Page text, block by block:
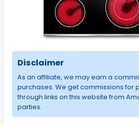
Disclaimer
As an affiliate, we may earn a
purchases. We get commissions for
through links on this website from
parties.